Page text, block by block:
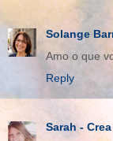
Solange
Amo o que
Reply
Sarah - Crea